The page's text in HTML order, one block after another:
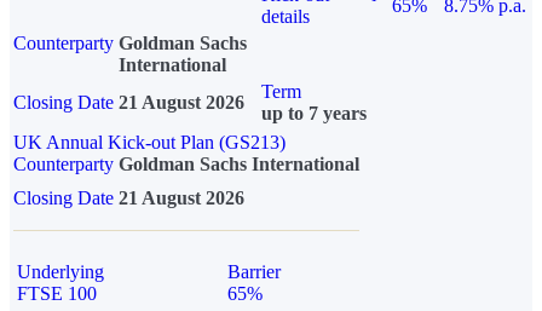
details
65%
8.75% p.a.
Counterparty Goldman Sachs
International
Closing Date 21 August 2026
Term
up to 7 years
UK Annual Kick-out Plan (GS213)
Counterparty Goldman Sachs International
Closing Date 21 August 2026
Underlying
FTSE 100
Barrier
65%